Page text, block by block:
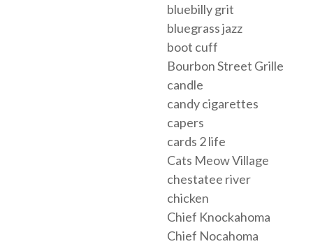
bluebilly grit
bluegrass jazz
boot cuff
Bourbon Street Grille
candle
candy cigarettes
capers
cards 2 life
Cats Meow Village
chestatee river
chicken
Chief Knockahoma
Chief Nocahoma